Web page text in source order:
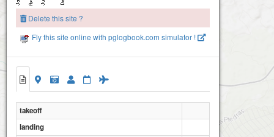
Delete this site ?
Fly this site online with pglogbook.com simulator !
takeoff
landing